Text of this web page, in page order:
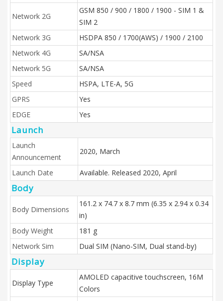
Network 2G
GSM 850 / 900 / 1800 / 1900 - SIM 1 &
SIM 2
Network 3G
HSDPA 850 / 1700(AWS) / 1900 / 2100
Network 4G
SA/NSA
Network 5G
SA/NSA
Speed
HSPA, LTE-A, 5G
GPRS
Yes
EDGE
Yes
Launch
Launch
Announcement
2020, March
Launch Date Available. Released 2020, April
Body
Body Dimensions
161.2 x 74.7 x 8.7 mm (6.35 x 2.94 x 0.34
in)
Body Weight
181 g
Network Sim
Dual SIM (Nano-SIM, Dual stand-by)
Display
Display Type
AMOLED capacitive touchscreen, 16M
Colors